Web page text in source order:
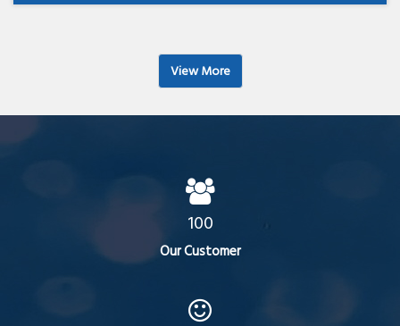
View More
100
Our Customer